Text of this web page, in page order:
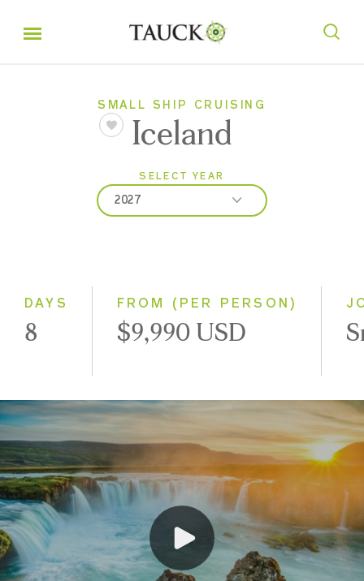
SMALL SHIP CRUISING
Iceland
SELECT YEAR
2027
DAYS
8
FROM (PER PERSON)
$9,990 USD